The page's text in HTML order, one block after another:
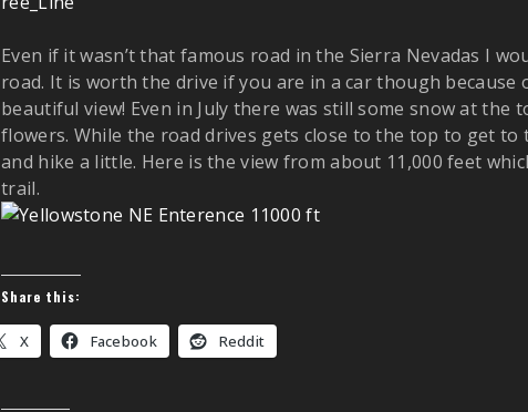
Even if it wasn’t that famous road in the Sierra Nevadas I
road. It is worth the drive if you are in a car though because
beautiful view! Even in July there was still some snow at the
flowers. While the road drives gets close to the top to get
and hike a little. Here is the view from about 11,000 feet
trail.
Share this:
X Facebook Reddit